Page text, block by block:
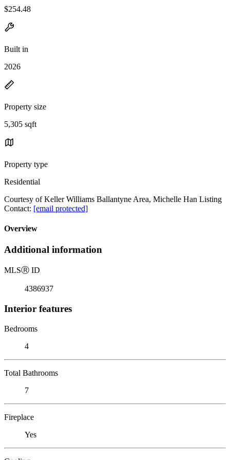
$254.48
Built in
2026
Property size
5,305 sqft
Property type
Residential
Courtesy of Keller Williams Ballantyne Area, Michelle Han Listing
Contact: [email protected]
Overview
Additional information
MLSⓇ ID
4386937
Interior features
Bedrooms
4
Total Bathrooms
7
Fireplace
Yes